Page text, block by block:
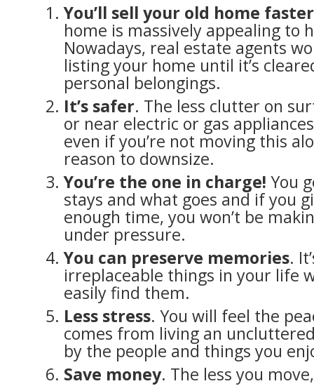
You’ll sell your old home faster
home is massively appealing to
Nowadays, real estate agents
listing your home until it’s
personal belongings.
It’s safer. The less clutter on
or near electric or gas
even if you’re not moving this
reason to downsize.
You’re the one in charge! You
stays and what goes and if you
enough time, you won’t be
under pressure.
You can preserve memories.
irreplaceable things in your life
easily find them.
Less stress. You will feel the
comes from living an
by the people and things you
Save money. The less you